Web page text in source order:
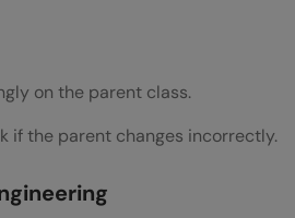
on the parent class.
if the parent changes incorrectly.